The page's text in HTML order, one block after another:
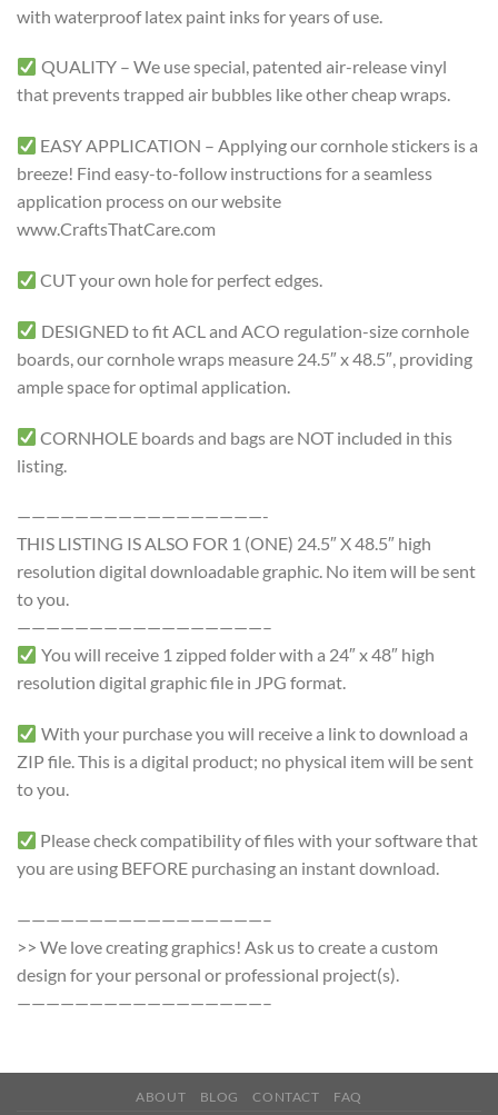
with waterproof latex paint inks for years of use.
QUALITY – We use special, patented air-release vinyl
that prevents trapped air bubbles like other cheap wraps.
EASY APPLICATION – Applying our cornhole stickers is a
breeze! Find easy-to-follow instructions for a seamless
application process on our website
www.CraftsThatCare.com
CUT your own hole for perfect edges.
DESIGNED to fit ACL and ACO regulation-size cornhole
boards, our cornhole wraps measure 24.5″ x 48.5″, providing
ample space for optimal application.
CORNHOLE boards and bags are NOT included in this
listing.
—————————————————-
THIS LISTING IS ALSO FOR 1 (ONE) 24.5″ X 48.5″ high
resolution digital downloadable graphic. No item will be sent
to you.
—————————————————–
You will receive 1 zipped folder with a 24″ x 48″ high
resolution digital graphic file in JPG format.
With your purchase you will receive a link to download a
ZIP file. This is a digital product; no physical item will be sent
to you.
Please check compatibility of files with your software that
you are using BEFORE purchasing an instant download.
—————————————————–
>> We love creating graphics! Ask us to create a custom
design for your personal or professional project(s).
—————————————————–
ABOUT BLOG CONTACT FAQ